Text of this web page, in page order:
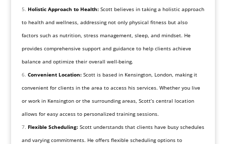
Holistic Approach to Health:Scott believes in taking a holistic approach
to health and wellness, addressing not only physical fitness but also
factors such as nutrition, stress management, sleep, and mindset. He
provides comprehensive support and guidance to help clients achieve
balance and optimize their overall well-being.
Convenient Location:Scott is based in Kensington, London, making it
convenient for clients in the area to access his services. Whether you live
or work in Kensington or the surrounding areas, Scott’s central location
allows for easy access to personalized training sessions.
Flexible Scheduling:Scott understands that clients have busy schedules
and varying commitments. He offers flexible scheduling options to